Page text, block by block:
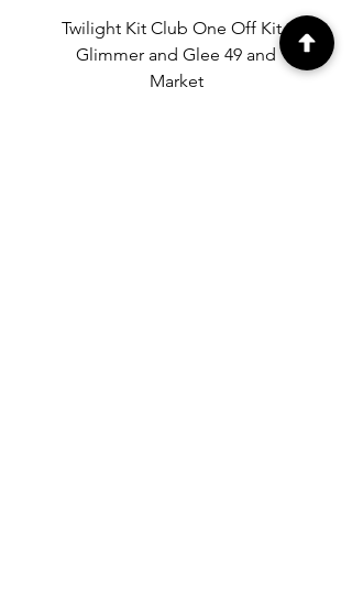
Twilight Kit Club One Off Kit -
Glimmer and Glee 49 and
Market